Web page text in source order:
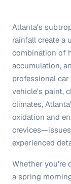
Atlanta's
rainfall create a
combination of
accumulation,
professional
vehicle's paint,
climates,
oxidation and
experienced
Whether you're
a spring